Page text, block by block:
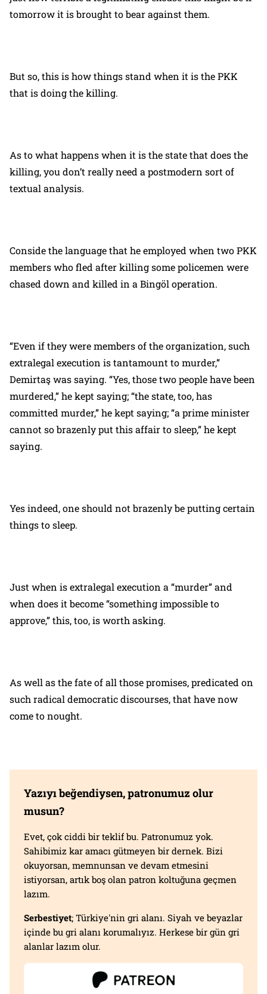
tomorrow it is brought to bear against them.
But so, this is how things stand when it is the PKK
that is doing the killing.
As to what happens when it is the state that does the
killing, you don’t really need a postmodern sort of
textual analysis.
Conside the language that he employed when two PKK
members who fled after killing some policemen were
chased down and killed in a Bingöl operation.
“Even if they were members of the organization, such
extralegal execution is tantamount to murder,”
Demirtaş was saying. “Yes, those two people have been
murdered,” he kept saying; “the state, too, has
committed murder,” he kept saying; “a prime minister
cannot so brazenly put this affair to sleep,” he kept
saying.
Yes indeed, one should not brazenly be putting certain
things to sleep.
Just when is extralegal execution a “murder” and
when does it become “something impossible to
approve,” this, too, is worth asking.
As well as the fate of all those promises, predicated on
such radical democratic discourses, that have now
come to nought.
Yazıyı beğendiysen, patronumuz olur
musun?
Evet, çok ciddi bir teklif bu. Patronumuz yok.
Sahibimiz kar amacı gütmeyen bir dernek. Bizi
okuyorsan, memnunsan ve devam etmesini
istiyorsan, artık boş olan patron koltuğuna geçmen
lazım.
Serbestiyet; Türkiye'nin gri alanı. Siyah ve beyazlar
içinde bu gri alanı korumalıyız. Herkese bir gün gri
alanlar lazım olur.